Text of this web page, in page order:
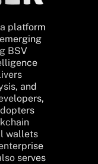
platform
BSV
and
wallets
serves